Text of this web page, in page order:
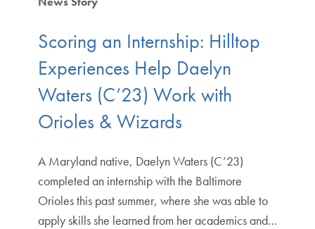
Scoring an Internship: Hilltop
Experiences Help Daelyn
Waters (C’23) Work with
Orioles & Wizards
A Maryland native, Daelyn Waters (C’23)
completed an internship with the Baltimore
Orioles this past summer, where she was able to
apply skills she learned from her academics and…